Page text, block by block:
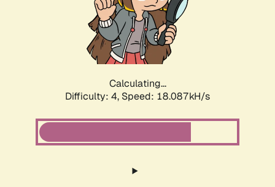
Calculating...
Difficulty: 4, Speed: 18.087kH/s